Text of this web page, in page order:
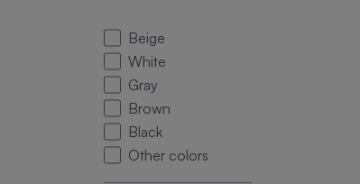
Beige
White
Gray
Brown
Black
Other colors